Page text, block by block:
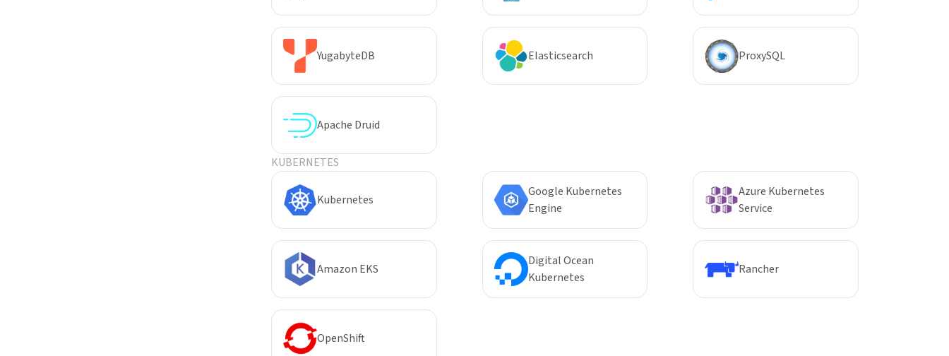
YugabyteDB Elasticsearch ProxySQL
Apache Druid
KUBERNETES
Kubernetes
Google Kubernetes
Engine
Azure Kubernetes
Service
Amazon EKS
Digital Ocean
Kubernetes
Rancher
OpenShift